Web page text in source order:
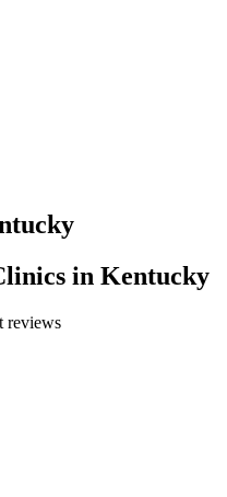
in Kentucky
reviews